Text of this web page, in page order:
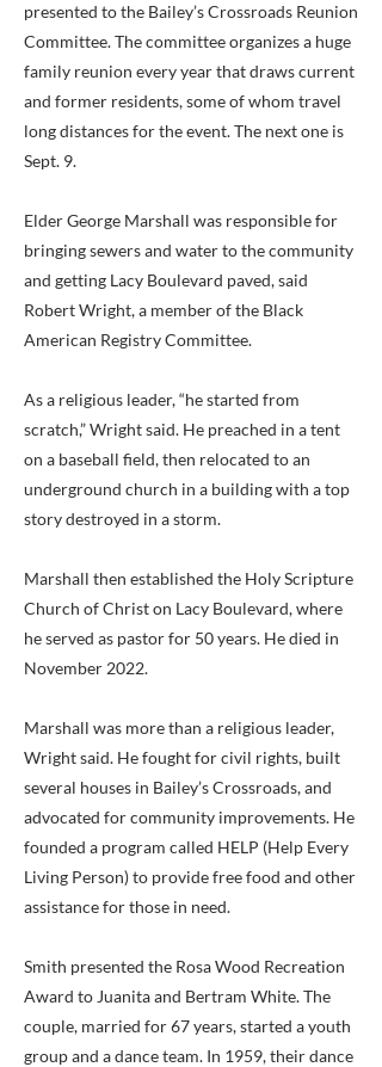
presented to the Bailey’s Crossroads Reunion
Committee. The committee organizes a huge
family reunion every year that draws current
and former residents, some of whom travel
long distances for the event. The next one is
Sept. 9.
Elder George Marshall was responsible for
bringing sewers and water to the community
and getting Lacy Boulevard paved, said
Robert Wright, a member of the Black
American Registry Committee.
As a religious leader, “he started from
scratch,” Wright said. He preached in a tent
on a baseball field, then relocated to an
underground church in a building with a top
story destroyed in a storm.
Marshall then established the Holy Scripture
Church of Christ on Lacy Boulevard, where
he served as pastor for 50 years. He died in
November 2022.
Marshall was more than a religious leader,
Wright said. He fought for civil rights, built
several houses in Bailey’s Crossroads, and
advocated for community improvements. He
founded a program called HELP (Help Every
Living Person) to provide free food and other
assistance for those in need.
Smith presented the Rosa Wood Recreation
Award to Juanita and Bertram White. The
couple, married for 67 years, started a youth
group and a dance team. In 1959, their dance